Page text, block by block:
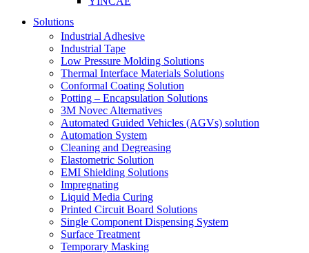
Solutions
Industrial Adhesive
Industrial Tape
Low Pressure Molding Solutions
Thermal Interface Materials Solutions
Conformal Coating Solution
Potting – Encapsulation Solutions
3M Novec Alternatives
Automated Guided Vehicles (AGVs) solution
Automation System
Cleaning and Degreasing
Elastometric Solution
EMI Shielding Solutions
Impregnating
Liquid Media Curing
Printed Circuit Board Solutions
Single Component Dispensing System
Surface Treatment
Temporary Masking